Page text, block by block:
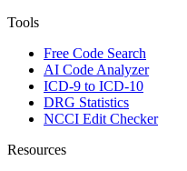
Tools
Free Code Search
AI Code Analyzer
ICD-9 to ICD-10
DRG Statistics
NCCI Edit Checker
Resources